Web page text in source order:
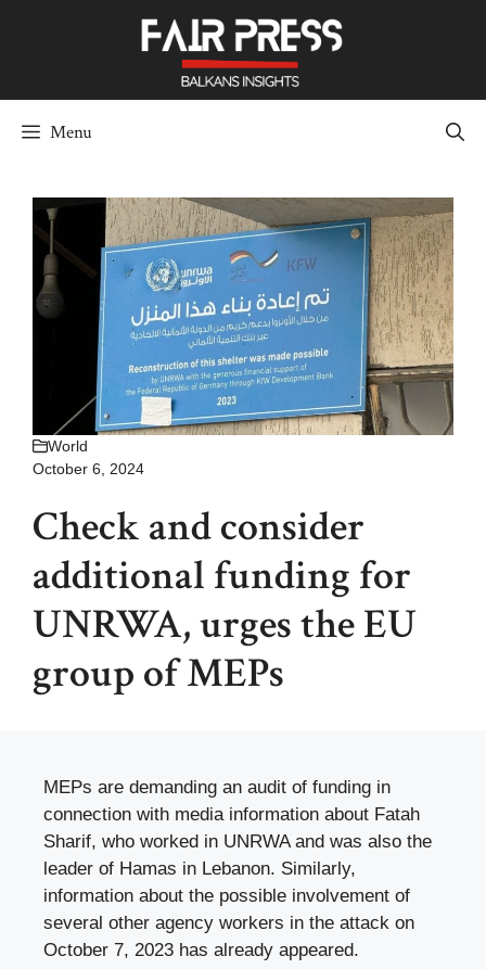
Menu
World
October 6, 2024
Check and consider
additional funding for
UNRWA, urges the EU
group of MEPs
MEPs are demanding an audit of funding in
connection with media information about Fatah
Sharif, who worked in UNRWA and was also the
leader of Hamas in Lebanon. Similarly,
information about the possible involvement of
several other agency workers in the attack on
October 7, 2023 has already appeared.